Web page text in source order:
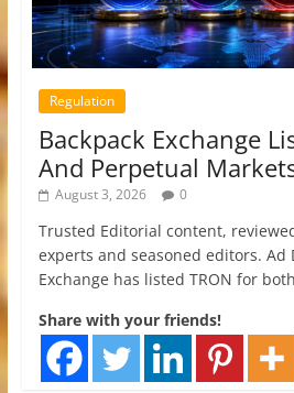
Regulation
Backpack Exchange
And Perpetual
August 3, 2026 0
Trusted Editorial content,
experts and seasoned editors. Ad
Exchange has listed TRON for both
Share with your friends!